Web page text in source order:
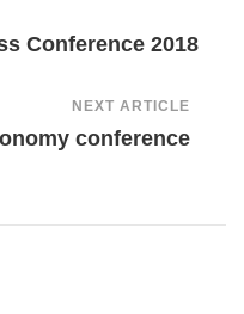
Conference 2018
NEXT ARTICLE
conference